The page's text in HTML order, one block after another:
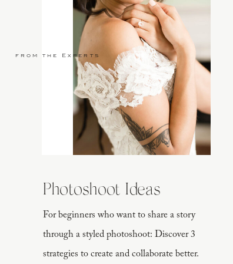
For beginners who want to share a story
through a styled photoshoot: Discover 3
strategies to create and collaborate better.
Photoshoot Ideas
from the Experts